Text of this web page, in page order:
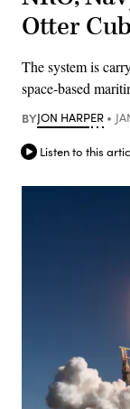
Otter
The system is
space-based
BYJON HARPER
Listen to this